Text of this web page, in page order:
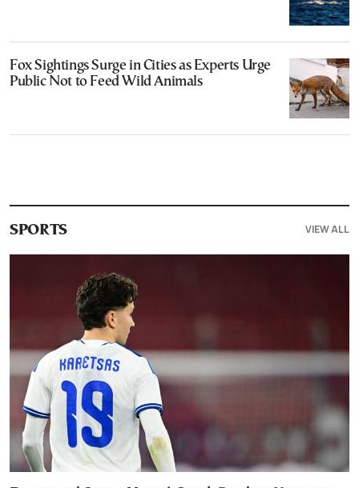
Fox Sightings Surge in Cities as Experts Urge
Public Not to Feed Wild Animals
SPORTS VIEW ALL